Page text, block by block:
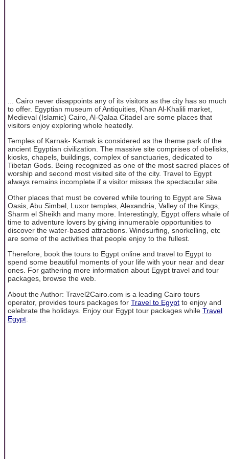
... Cairo never disappoints any of its visitors as the city has so much
to offer. Egyptian museum of Antiquities, Khan Al-Khalili market,
Medieval (Islamic) Cairo, Al-Qalaa Citadel are some places that
visitors enjoy exploring whole heatedly.
Temples of Karnak- Karnak is considered as the theme park of the
ancient Egyptian civilization. The massive site comprises of obelisks,
kiosks, chapels, buildings, complex of sanctuaries, dedicated to
Tibetan Gods. Being recognized as one of the most sacred places of
worship and second most visited site of the city. Travel to Egypt
always remains incomplete if a visitor misses the spectacular site.
Other places that must be covered while touring to Egypt are Siwa
Oasis, Abu Simbel, Luxor temples, Alexandria, Valley of the Kings,
Sharm el Sheikh and many more. Interestingly, Egypt offers whale of
time to adventure lovers by giving innumerable opportunities to
discover the water-based attractions. Windsurfing, snorkelling, etc
are some of the activities that people enjoy to the fullest.
Therefore, book the tours to Egypt online and travel to Egypt to
spend some beautiful moments of your life with your near and dear
ones. For gathering more information about Egypt travel and tour
packages, browse the web.
About the Author: Travel2Cairo.com is a leading Cairo tours
operator, provides tours packages for Travel to Egypt to enjoy and
celebrate the holidays. Enjoy our Egypt tour packages while Travel
Egypt